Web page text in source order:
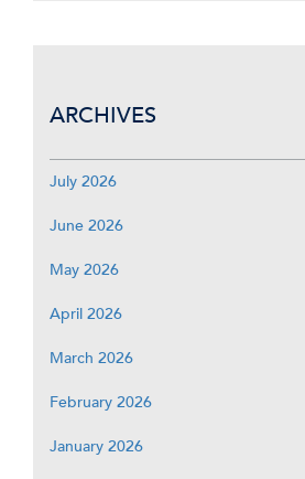
ARCHIVES
July 2026
June 2026
May 2026
April 2026
March 2026
February 2026
January 2026